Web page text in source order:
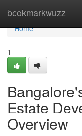
bookmarkwuzz
Home
Home
1
Estate
Overview